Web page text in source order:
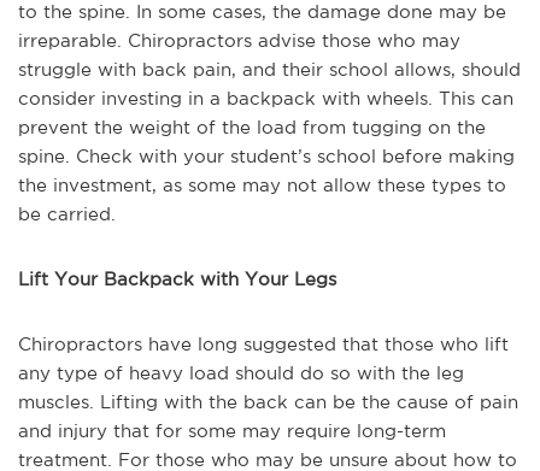
to the spine. In some cases, the damage done may be
irreparable. Chiropractors advise those who may
struggle with back pain, and their school allows, should
consider investing in a backpack with wheels. This can
prevent the weight of the load from tugging on the
spine. Check with your student’s school before making
the investment, as some may not allow these types to
be carried.
Lift Your Backpack with Your Legs
Chiropractors have long suggested that those who lift
any type of heavy load should do so with the leg
muscles. Lifting with the back can be the cause of pain
and injury that for some may require long-term
treatment. For those who may be unsure about how to